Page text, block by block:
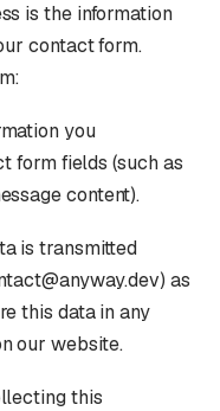
is the information
contact form.
you
form fields (such as
content).
is transmitted
as
this data in any
our website.
this